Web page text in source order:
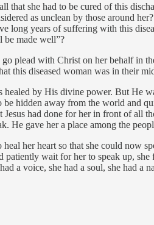
that she had to be cured of this
as unclean by those around
years of suffering with this
be made well”?
plead with Christ on her behalf in
this diseased woman was in their
by His divine power. But He
hidden away from the world and
had done for her in front of all
He gave her a place among the
her heart so that she could now
wait for her to speak up,
a voice, she had a soul, she had